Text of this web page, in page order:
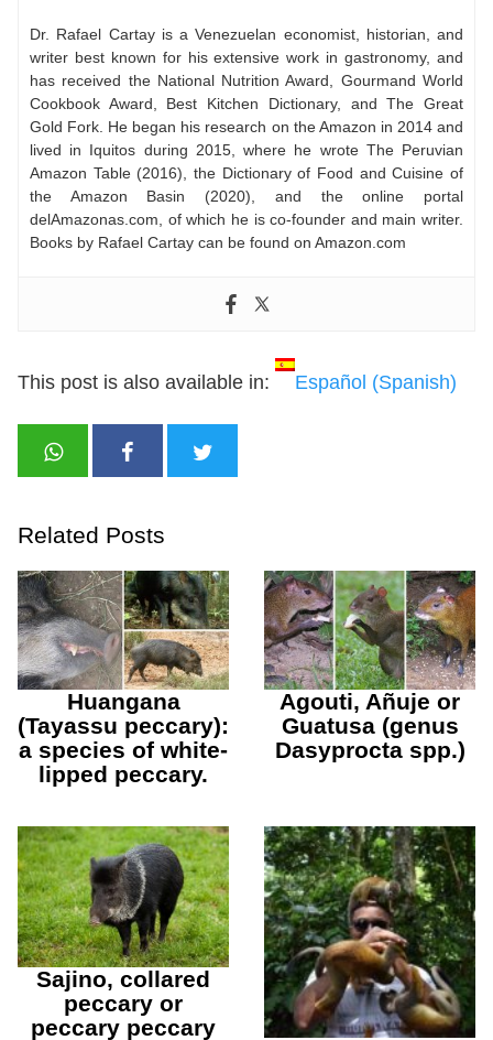
Dr. Rafael Cartay is a Venezuelan economist, historian, and
writer best known for his extensive work in gastronomy, and
has received the National Nutrition Award, Gourmand World
Cookbook Award, Best Kitchen Dictionary, and The Great
Gold Fork. He began his research on the Amazon in 2014 and
lived in Iquitos during 2015, where he wrote The Peruvian
Amazon Table (2016), the Dictionary of Food and Cuisine of
the Amazon Basin (2020), and the online portal
delAmazonas.com, of which he is co-founder and main writer.
Books by Rafael Cartay can be found on Amazon.com
This post is also available in: Español (Spanish)
Related Posts
Huangana
(Tayassu peccary):
a species of white-
lipped peccary.
Agouti, Añuje or
Guatusa (genus
Dasyprocta spp.)
Sajino, collared
peccary or
peccary peccary